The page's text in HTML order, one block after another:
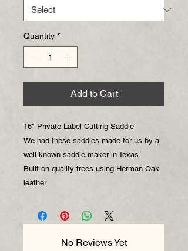
Quantity *
Add to Cart
16" Private Label Cutting Saddle
We had these saddles made for us by a
well known saddle maker in Texas.
Built on quality trees using Herman Oak
leather
No Reviews Yet